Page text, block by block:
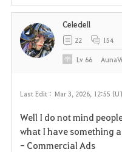
Last Edit : Mar 3, 2026, 12:55
Well I do not mind
what I have something
- Commercial Ads
Celedell
22 154
Lv 66